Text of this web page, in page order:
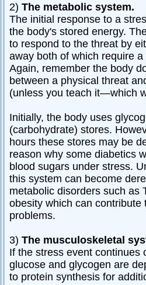
2) The metabolic system.
The initial response to a
the body's stored energy.
to respond to the threat by
away both of which require
Again, remember the body
between a physical threat
(unless you teach it—which
Initially, the body uses
(carbohydrate) stores.
hours these stores may be
reason why some diabetics
blood sugars under stress.
this system can become
metabolic disorders such as
obesity which can contribute
problems.
3) The musculoskeletal
If the stress event continues
glucose and glycogen are
to protein synthesis for